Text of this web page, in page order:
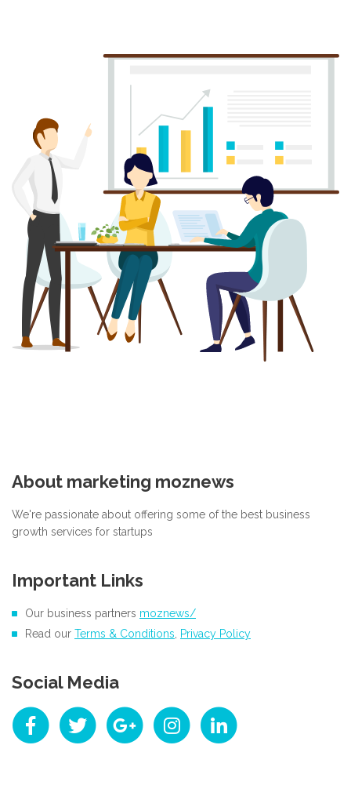
About marketing moznews
We're passionate about offering some of the best business
growth services for startups
Important Links
Our business partners moznews/
Read our Terms & Conditions Privacy Policy
Social Media